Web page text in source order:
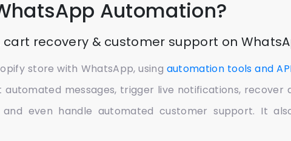
Automation?
recovery & customer support on
store with WhatsApp, using automation tools and
messages, trigger live notifications, recover
even handle automated customer support. It